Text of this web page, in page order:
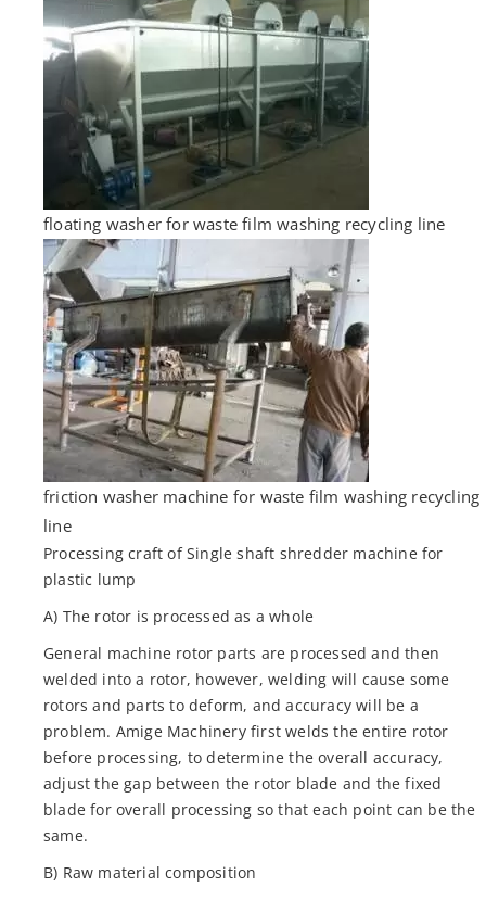
floating washer for waste film washing recycling line
friction washer machine for waste film washing recycling
line
Processing craft of Single shaft shredder machine for
plastic lump
A) The rotor is processed as a whole
General machine rotor parts are processed and then
welded into a rotor, however, welding will cause some
rotors and parts to deform, and accuracy will be a
problem. Amige Machinery first welds the entire rotor
before processing, to determine the overall accuracy,
adjust the gap between the rotor blade and the fixed
blade for overall processing so that each point can be the
same.
B) Raw material composition